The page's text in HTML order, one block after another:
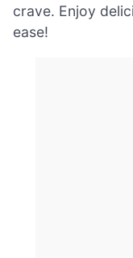
crave. Enjoy
ease!